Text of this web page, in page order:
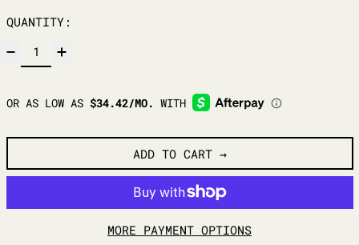
QUANTITY:
ADD TO CART
MORE PAYMENT OPTIONS